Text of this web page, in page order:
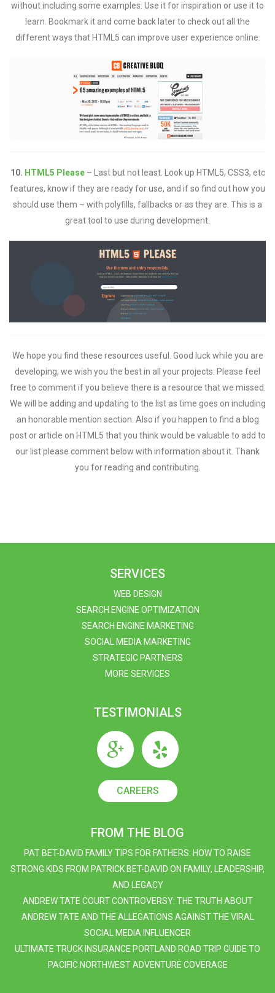
without including some examples. Use it for inspiration or use it to
learn. Bookmark it and come back later to check out all the
different ways that HTML5 can improve user experience online.
10. HTML5 Please– Last but not least. Look up HTML5, CSS3, etc
features, know if they are ready for use, and if so find out how you
should use them – with polyfills, fallbacks or as they are. This is a
great tool to use during development.
We hope you find these resources useful. Good luck while you are
developing, we wish you the best in all your projects. Please feel
free to comment if you believe there is a resource that we missed.
We will be adding and updating to the list as time goes on including
an honorable mention section. Also if you happen to find a blog
post or article on HTML5 that you think would be valuable to add to
our list please comment below with information about it. Thank
you for reading and contributing.
SERVICES
WEB DESIGN
SEARCH ENGINE OPTIMIZATION
SEARCH ENGINE MARKETING
SOCIAL MEDIA MARKETING
STRATEGIC PARTNERS
MORE SERVICES
TESTIMONIALS
CAREERS
FROM THE BLOG
PAT BET-DAVID FAMILY TIPS FOR FATHERS: HOW TO RAISE
STRONG KIDS FROM PATRICK BET-DAVID ON FAMILY, LEADERSHIP,
AND LEGACY
ANDREW TATE COURT CONTROVERSY: THE TRUTH ABOUT
ANDREW TATE AND THE ALLEGATIONS AGAINST THE VIRAL
SOCIAL MEDIA INFLUENCER
ULTIMATE TRUCK INSURANCE PORTLAND ROAD TRIP GUIDE TO
PACIFIC NORTHWEST ADVENTURE COVERAGE